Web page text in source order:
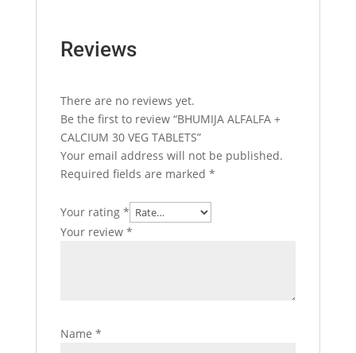
Reviews
There are no reviews yet.
Be the first to review “BHUMIJA ALFALFA +
CALCIUM 30 VEG TABLETS”
Your email address will not be published.
Required fields are marked *
Your rating *
Your review *
Name *